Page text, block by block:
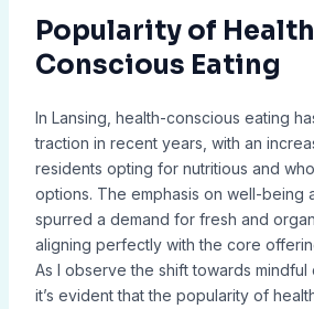
Popularity of
Conscious Eating
In Lansing, health-conscious eating
traction in recent years, with an
residents opting for nutritious and
options. The emphasis on well-being
spurred a demand for fresh and
aligning perfectly with the core
As I observe the shift towards mindful
it’s evident that the popularity of